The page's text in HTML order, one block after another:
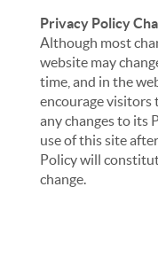
Privacy Policy
Although most
website may
time, and in the
encourage visitors
any changes to its
use of this site
Policy will
change.